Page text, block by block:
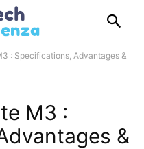
: Specifications, Advantages &
M3 :
&